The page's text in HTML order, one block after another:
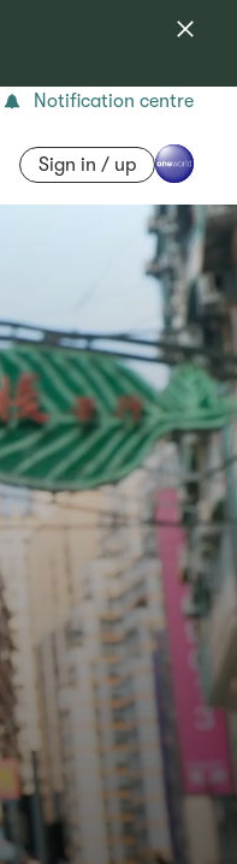
Notification centre
Sign in / up